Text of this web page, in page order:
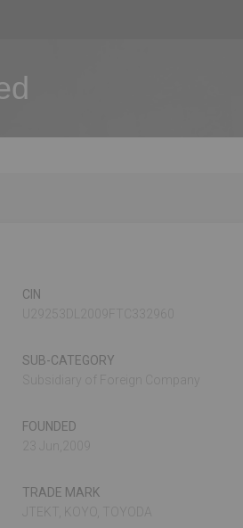
CIN
SUB-CATEGORY
FOUNDED
TRADE MARK